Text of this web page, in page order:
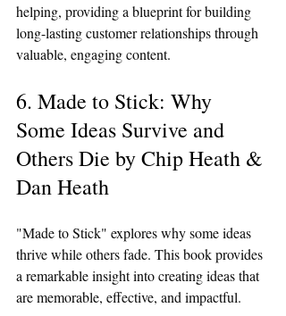
helping, providing a blueprint for building
long-lasting customer relationships through
valuable, engaging content.
6. Made to Stick: Why
Some Ideas Survive and
Others Die by Chip Heath &
Dan Heath
"Made to Stick" explores why some ideas
thrive while others fade. This book provides
a remarkable insight into creating ideas that
are memorable, effective, and impactful.